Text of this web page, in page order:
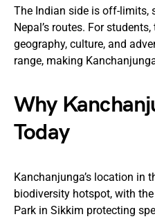
The Indian side is off-limits,
Nepal’s routes. For
geography, culture, and
range, making
Why
Today
Kanchanjunga’s location in
biodiversity hotspot, with
Park in Sikkim protecting